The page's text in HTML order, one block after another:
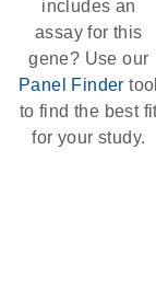
includes an
assay for this
gene? Use our
Panel Finder
to find the best
for your study.